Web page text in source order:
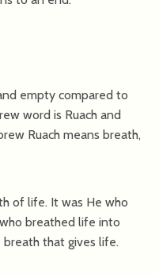
empty compared to
word is Ruach and
Ruach means breath,
of life. It was He who
breathed life into
breath that gives life.